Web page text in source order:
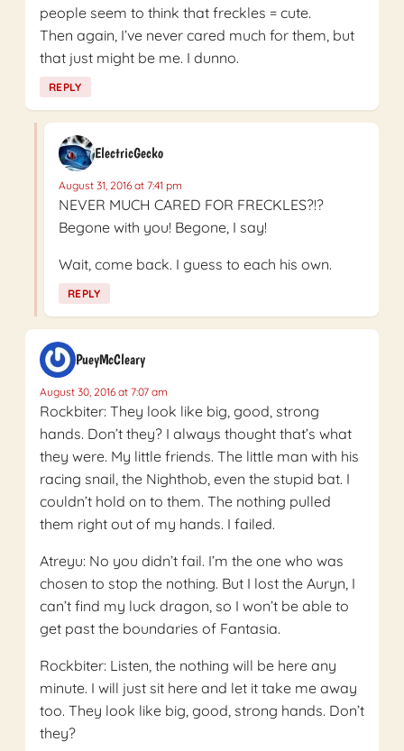
people seem to think that freckles = cute.
Then again, I’ve never cared much for them, but
that just might be me. I dunno.
REPLY
ElectricGecko
August 31, 2016 at 7:41 pm
NEVER MUCH CARED FOR FRECKLES?!?
Begone with you! Begone, I say!
Wait, come back. I guess to each his own.
REPLY
PueyMcCleary
August 30, 2016 at 7:07 am
Rockbiter: They look like big, good, strong
hands. Don’t they? I always thought that’s what
they were. My little friends. The little man with his
racing snail, the Nighthob, even the stupid bat. I
couldn’t hold on to them. The nothing pulled
them right out of my hands. I failed.
Atreyu: No you didn’t fail. I’m the one who was
chosen to stop the nothing. But I lost the Auryn, I
can’t find my luck dragon, so I won’t be able to
get past the boundaries of Fantasia.
Rockbiter: Listen, the nothing will be here any
minute. I will just sit here and let it take me away
too. They look like big, good, strong hands. Don’t
they?